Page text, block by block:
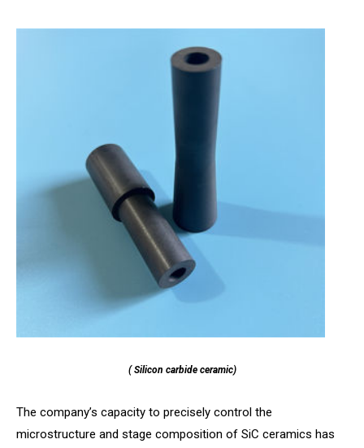
( Silicon carbide ceramic)
The company’s capacity to precisely control the
microstructure and stage composition of SiC ceramics has